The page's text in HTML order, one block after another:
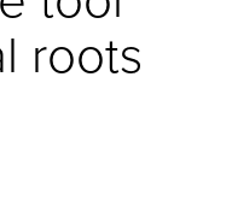
roots